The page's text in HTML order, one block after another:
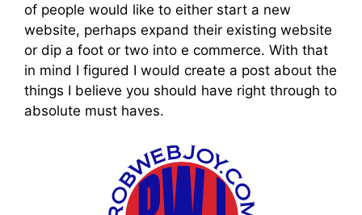
of people would like to either start a new
website, perhaps expand their existing website
or dip a foot or two into e commerce. With that
in mind I figured I would create a post about the
things I believe you should have right through to
absolute must haves.